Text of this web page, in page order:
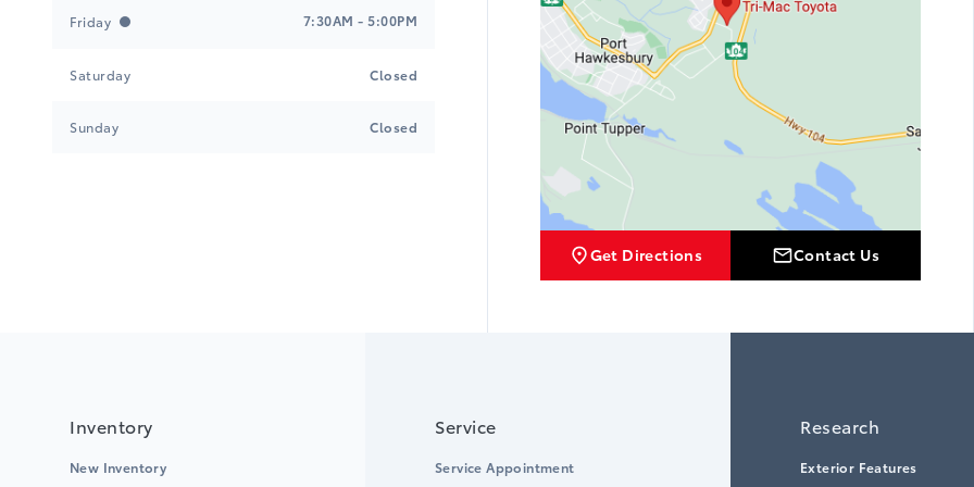
Friday 7:30AM - 5:00PM
Saturday Closed
Sunday Closed
Get Directions Contact Us
Inventory
New Inventory
Service
Service Appointment
Research
Exterior Features